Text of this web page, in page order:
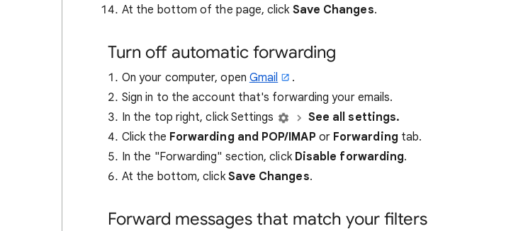
At the bottom of the page, click Save Changes.
Turn off automatic forwarding
On your computer, open Gmail
.
Sign in to the account that's forwarding your emails.
In the top right, click Settings
See all settings.
Click the Forwarding and POP/IMAP or Forwarding tab.
In the "Forwarding" section, click Disable forwarding.
At the bottom, click Save Changes.
Forward messages that match your filters